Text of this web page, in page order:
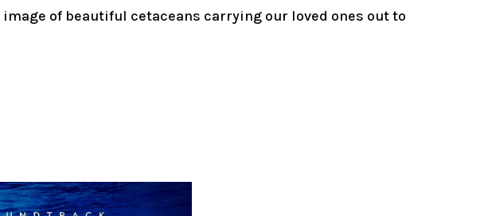
image of beautiful cetaceans carrying our loved ones out to